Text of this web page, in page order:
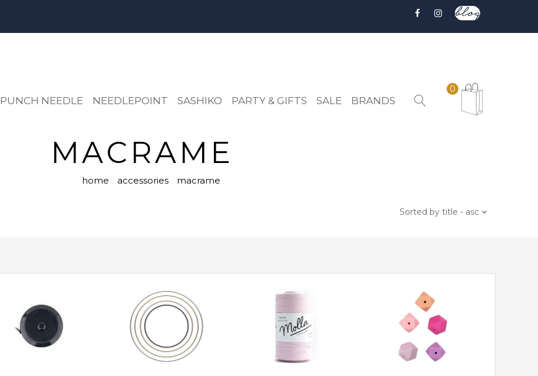
PUNCH NEEDLE NEEDLEPOINT SASHIKO PARTY & GIFTS SALE BRANDS
0
MACRAME
home accessories macrame
Sorted by title - asc